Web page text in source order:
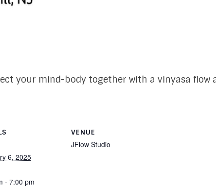
your mind-body together with a vinyasa flow
6, 2025
- 7:00 pm
VENUE
JFlow Studio